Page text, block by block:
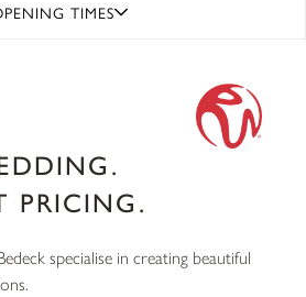
TIMES
PRICING.
specialise in creating beautiful